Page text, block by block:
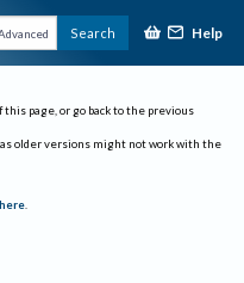
Search Help
page, or go back to the previous
as older versions might not work with the
.